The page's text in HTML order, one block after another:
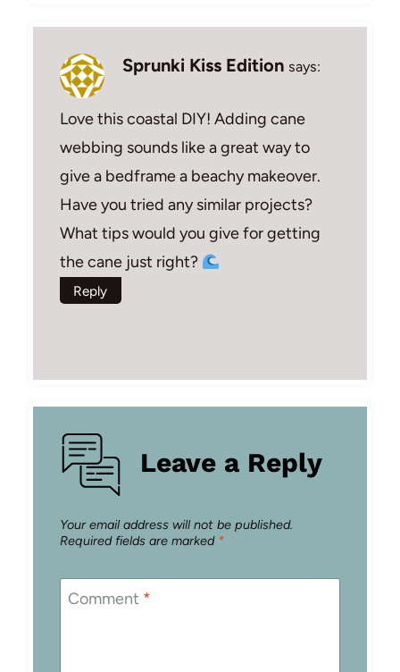
Sprunki Kiss Edition says:
Love this coastal DIY! Adding cane
webbing sounds like a great way to
give a bedframe a beachy makeover.
Have you tried any similar projects?
What tips would you give for getting
the cane just right?
Reply
Leave a Reply
Your email address will not be published.
Required fields are marked *
Comment *